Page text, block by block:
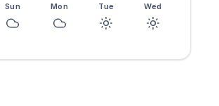
Sun Mon Tue Wed